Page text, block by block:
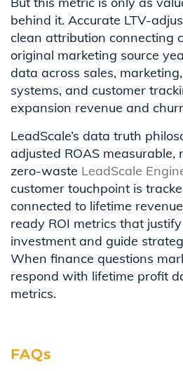
behind it. Accurate LTV-
clean attribution connecting
original marketing source
data across sales,
systems, and customer
expansion revenue and
LeadScale’s data truth
adjusted ROAS measurable,
zero-waste LeadScale
customer touchpoint is
connected to lifetime
ready ROI metrics that
investment and guide
When finance questions
respond with lifetime profit
metrics.
FAQs